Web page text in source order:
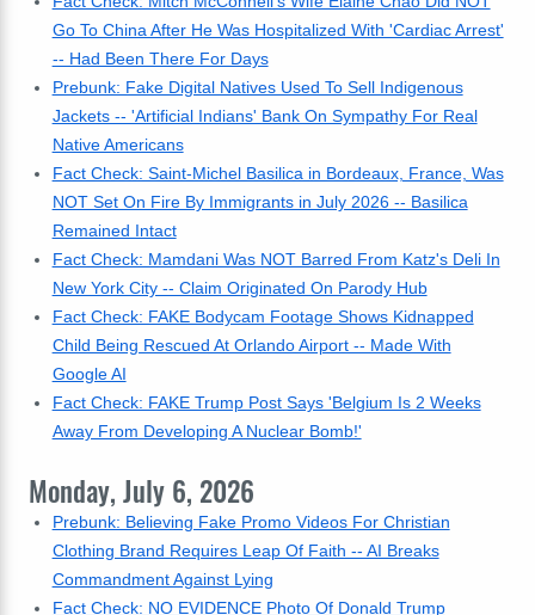
Go To China After He Was Hospitalized With 'Cardiac Arrest'
-- Had Been There For Days
Prebunk: Fake Digital Natives Used To Sell Indigenous
Jackets -- 'Artificial Indians' Bank On Sympathy For Real
Native Americans
Fact Check: Saint-Michel Basilica in Bordeaux, France, Was
NOT Set On Fire By Immigrants in July 2026 -- Basilica
Remained Intact
Fact Check: Mamdani Was NOT Barred From Katz's Deli In
New York City -- Claim Originated On Parody Hub
Fact Check: FAKE Bodycam Footage Shows Kidnapped
Child Being Rescued At Orlando Airport -- Made With
Google AI
Fact Check: FAKE Trump Post Says 'Belgium Is 2 Weeks
Away From Developing A Nuclear Bomb!'
Monday, July 6, 2026
Prebunk: Believing Fake Promo Videos For Christian
Clothing Brand Requires Leap Of Faith -- AI Breaks
Commandment Against Lying
Fact Check: NO EVIDENCE Photo Of Donald Trump